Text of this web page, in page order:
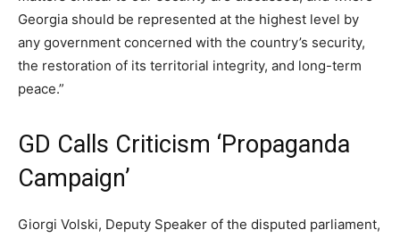
Georgia should be represented at the highest level by
any government concerned with the country’s security,
the restoration of its territorial integrity, and long-term
peace.”
GD Calls Criticism ‘Propaganda
Campaign’
Giorgi Volski, Deputy Speaker of the disputed parliament,